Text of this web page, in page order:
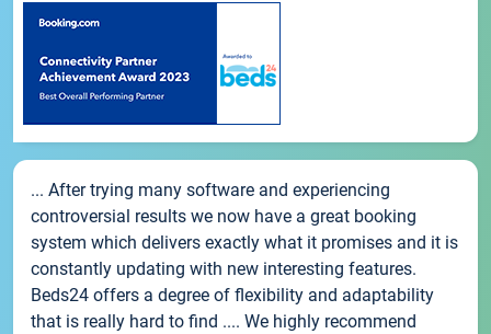
... After trying many software and experiencing
controversial results we now have a great booking
system which delivers exactly what it promises and it is
constantly updating with new interesting features.
Beds24 offers a degree of flexibility and adaptability
that is really hard to find .... We highly recommend